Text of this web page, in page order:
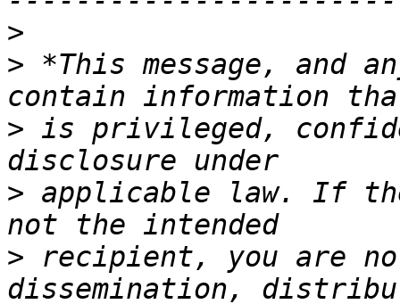
>
> *This message, and
> is privileged,
> applicable law. If
> recipient, you are